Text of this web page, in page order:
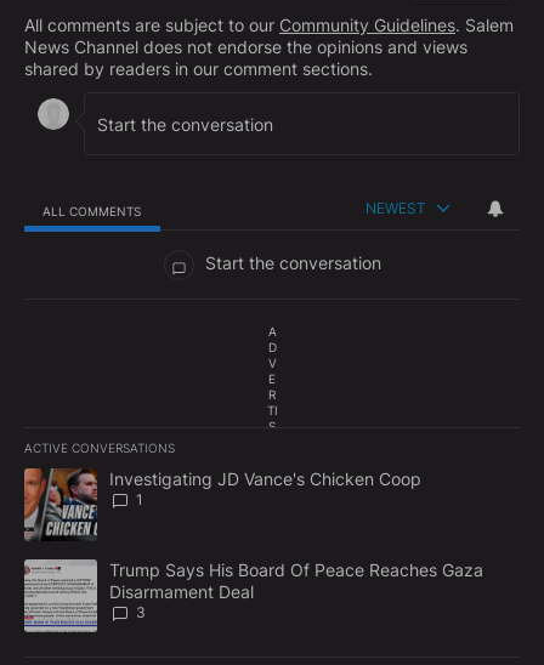
All comments are subject to our Community Guidelines. Salem
News Channel does not endorse the opinions and views
shared by readers in our comment sections.
ALL COMMENTS NEWEST
Start the conversation
A
D
V
E
R
TI
S
E
N
ACTIVE CONVERSATIONS
The following is a list of the most commented articles in the last
A trending article titled "Investigating JD Vance's Chicken Coop"
Investigating JD Vance's Chicken Coop
1
A trending article titled "Trump Says His Board Of Peace
Trump Says His Board Of Peace Reaches Gaza
Disarmament Deal
3